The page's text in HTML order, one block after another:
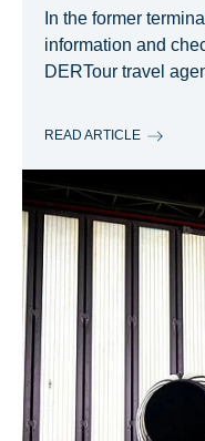
In the former
information and
DERTour travel
READ ARTICLE